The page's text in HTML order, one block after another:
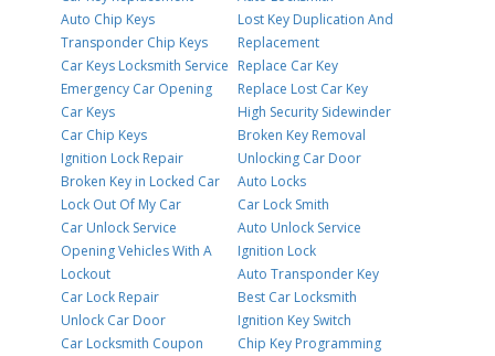
Auto Chip Keys
Transponder Chip Keys
Car Keys Locksmith Service
Emergency Car Opening
Car Keys
Car Chip Keys
Ignition Lock Repair
Broken Key in Locked Car
Lock Out Of My Car
Car Unlock Service
Opening Vehicles With A
Lockout
Car Lock Repair
Unlock Car Door
Car Locksmith Coupon
Lost Key Duplication And
Replacement
Replace Car Key
Replace Lost Car Key
High Security Sidewinder
Broken Key Removal
Unlocking Car Door
Auto Locks
Car Lock Smith
Auto Unlock Service
Ignition Lock
Auto Transponder Key
Best Car Locksmith
Ignition Key Switch
Chip Key Programming